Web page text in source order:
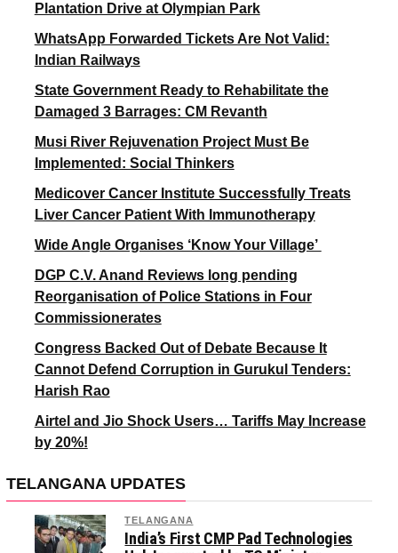
Plantation Drive at Olympian Park
WhatsApp Forwarded Tickets Are Not Valid:
Indian Railways
State Government Ready to Rehabilitate the
Damaged 3 Barrages: CM Revanth
Musi River Rejuvenation Project Must Be
Implemented: Social Thinkers
Medicover Cancer Institute Successfully Treats
Liver Cancer Patient With Immunotherapy
Wide Angle Organises ‘Know Your Village’
DGP C.V. Anand Reviews long pending
Reorganisation of Police Stations in Four
Commissionerates
Congress Backed Out of Debate Because It
Cannot Defend Corruption in Gurukul Tenders:
Harish Rao
Airtel and Jio Shock Users… Tariffs May Increase
by 20%!
TELANGANA UPDATES
TELANGANA
India’s First CMP Pad Technologies